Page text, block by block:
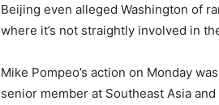
Beijing even alleged Washington of
where it’s not straightly involved in
Mike Pompeo’s action on Monday
senior member at Southeast Asia